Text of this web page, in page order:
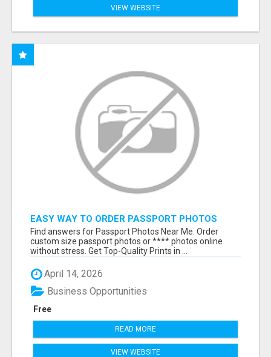
VIEW WEBSITE
EASY WAY TO ORDER PASSPORT PHOTOS
ONLINE
Find answers for Passport Photos Near Me. Order
custom size passport photos or **** photos online
without stress. Get Top-Quality Prints in ...
April 14, 2026
Free
Business Opportunities
READ MORE
VIEW WEBSITE